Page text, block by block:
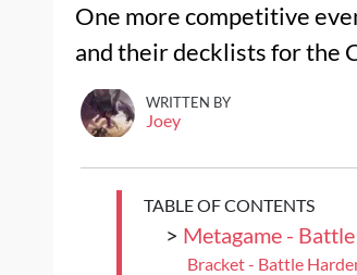
One more competitive
and their decklists for the
WRITTEN BY
Joey
TABLE OF CONTENTS
> Metagame -
Bracket - Battle